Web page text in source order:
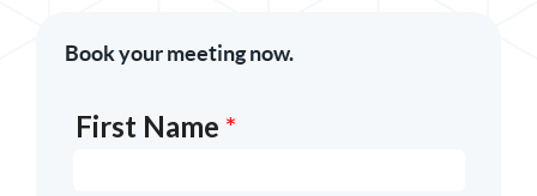
Book your meeting now.